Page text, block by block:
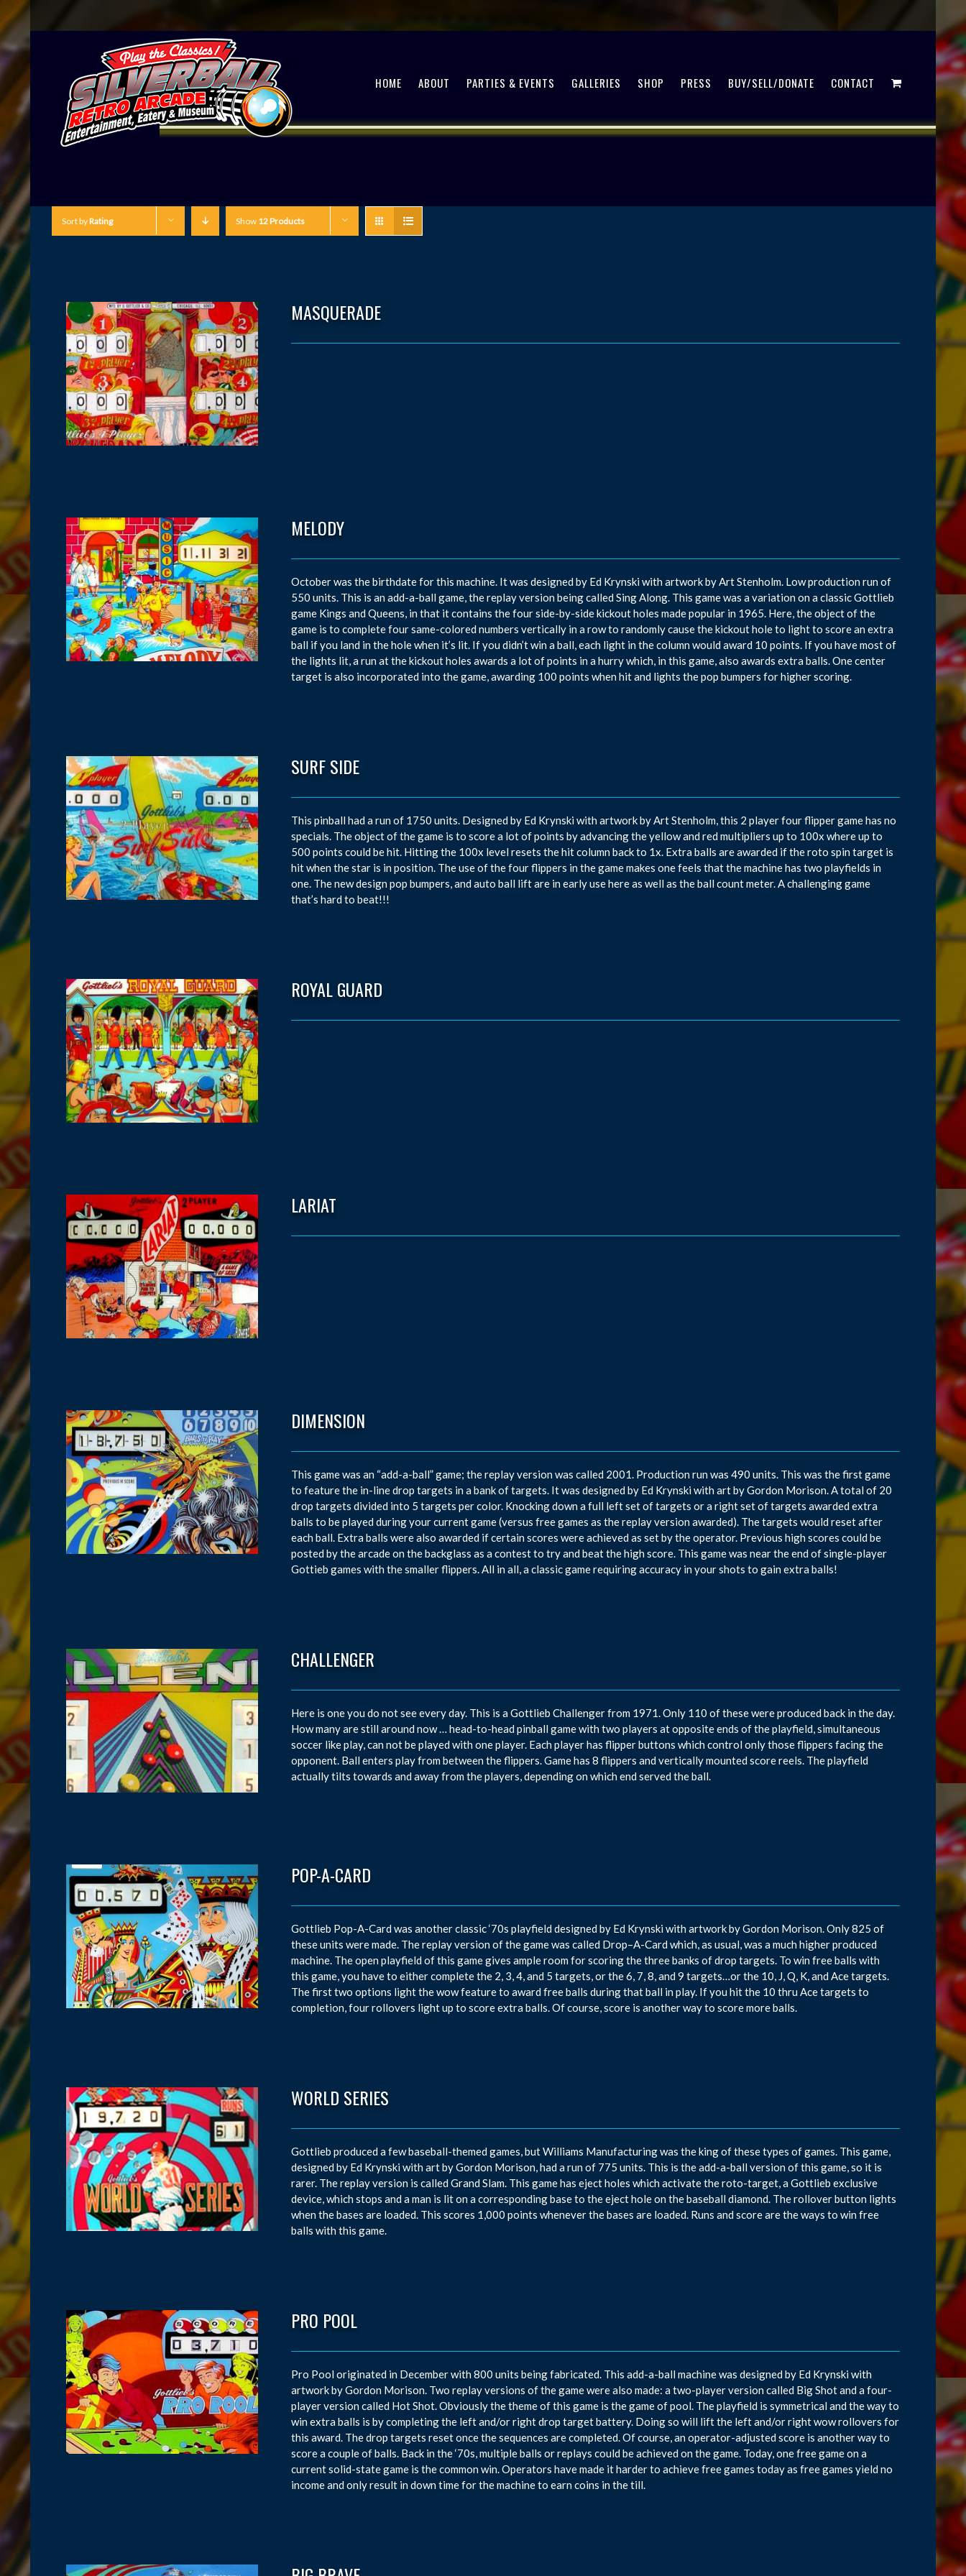
HOME ABOUT PARTIES & EVENTS GALLERIES SHOP PRESS BUY/SELL/DONATE CONTACT
Sort byRating Show 12 Products
MASQUERADE
MELODY
October was the birthdate for this machine. It was designed by Ed Krynski with artwork by Art Stenholm. Low production run of
550 units. This is an add-a-ball game, the replay version being called Sing Along. This game was a variation on a classic Gottlieb
game Kings and Queens, in that it contains the four side-by-side kickout holes made popular in 1965. Here, the object of the
game is to complete four same-colored numbers vertically in a row to randomly cause the kickout hole to light to score an extra
ball if you land in the hole when it’s lit. If you didn’t win a ball, each light in the column would award 10 points. If you have most of
the lights lit, a run at the kickout holes awards a lot of points in a hurry which, in this game, also awards extra balls. One center
target is also incorporated into the game, awarding 100 points when hit and lights the pop bumpers for higher scoring.
SURF SIDE
This pinball had a run of 1750 units. Designed by Ed Krynski with artwork by Art Stenholm, this 2 player four flipper game has no
specials. The object of the game is to score a lot of points by advancing the yellow and red multipliers up to 100x where up to
500 points could be hit. Hitting the 100x level resets the hit column back to 1x. Extra balls are awarded if the roto spin target is
hit when the star is in position. The use of the four flippers in the game makes one feels that the machine has two playfields in
one. The new design pop bumpers, and auto ball lift are in early use here as well as the ball count meter. A challenging game
that’s hard to beat!!!
ROYAL GUARD
LARIAT
DIMENSION
This game was an “add-a-ball” game; the replay version was called 2001. Production run was 490 units. This was the first game
to feature the in-line drop targets in a bank of targets. It was designed by Ed Krynski with art by Gordon Morison. A total of 20
drop targets divided into 5 targets per color. Knocking down a full left set of targets or a right set of targets awarded extra
balls to be played during your current game (versus free games as the replay version awarded). The targets would reset after
each ball. Extra balls were also awarded if certain scores were achieved as set by the operator. Previous high scores could be
posted by the arcade on the backglass as a contest to try and beat the high score. This game was near the end of single-player
Gottieb games with the smaller flippers. All in all, a classic game requiring accuracy in your shots to gain extra balls!
CHALLENGER
Here is one you do not see every day. This is a Gottlieb Challenger from 1971. Only 110 of these were produced back in the day.
How many are still around now … head-to-head pinball game with two players at opposite ends of the playfield, simultaneous
soccer like play, can not be played with one player. Each player has flipper buttons which control only those flippers facing the
opponent. Ball enters play from between the flippers. Game has 8 flippers and vertically mounted score reels. The playfield
actually tilts towards and away from the players, depending on which end served the ball.
POP-A-CARD
Gottlieb Pop-A-Card was another classic ‘70s playfield designed by Ed Krynski with artwork by Gordon Morison. Only 825 of
these units were made. The replay version of the game was called Drop–A-Card which, as usual, was a much higher produced
machine. The open playfield of this game gives ample room for scoring the three banks of drop targets. To win free balls with
this game, you have to either complete the 2, 3, 4, and 5 targets, or the 6, 7, 8, and 9 targets…or the 10, J, Q, K, and Ace targets.
The first two options light the wow feature to award free balls during that ball in play. If you hit the 10 thru Ace targets to
completion, four rollovers light up to score extra balls. Of course, score is another way to score more balls.
WORLD SERIES
Gottlieb produced a few baseball-themed games, but Williams Manufacturing was the king of these types of games. This game,
designed by Ed Krynski with art by Gordon Morison, had a run of 775 units. This is the add-a-ball version of this game, so it is
rarer. The replay version is called Grand Slam. This game has eject holes which activate the roto-target, a Gottlieb exclusive
device, which stops and a man is lit on a corresponding base to the eject hole on the baseball diamond. The rollover button lights
when the bases are loaded. This scores 1,000 points whenever the bases are loaded. Runs and score are the ways to win free
balls with this game.
PRO POOL
Pro Pool originated in December with 800 units being fabricated. This add-a-ball machine was designed by Ed Krynski with
artwork by Gordon Morison. Two replay versions of the game were also made: a two-player version called Big Shot and a four-
player version called Hot Shot. Obviously the theme of this game is the game of pool. The playfield is symmetrical and the way to
win extra balls is by completing the left and/or right drop target battery. Doing so will lift the left and/or right wow rollovers for
this award. The drop targets reset once the sequences are completed. Of course, an operator-adjusted score is another way to
score a couple of balls. Back in the ‘70s, multiple balls or replays could be achieved on the game. Today, one free game on a
current solid-state game is the common win. Operators have made it harder to achieve free games today as free games yield no
income and only result in down time for the machine to earn coins in the till.